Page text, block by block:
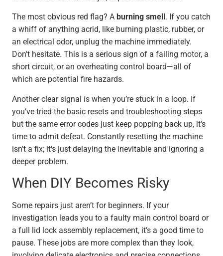
The most obvious red flag? A burning smell . If you catch
a whiff of anything acrid, like burning plastic, rubber, or
an electrical odor, unplug the machine immediately.
Don't hesitate. This is a serious sign of a failing motor, a
short circuit, or an overheating control board—all of
which are potential fire hazards.
Another clear signal is when you’re stuck in a loop. If
you’ve tried the basic resets and troubleshooting steps
but the same error codes just keep popping back up, it's
time to admit defeat. Constantly resetting the machine
isn't a fix; it's just delaying the inevitable and ignoring a
deeper problem.
When DIY Becomes Risky
Some repairs just aren’t for beginners. If your
investigation leads you to a faulty main control board or
a full lid lock assembly replacement, it’s a good time to
pause. These jobs are more complex than they look,